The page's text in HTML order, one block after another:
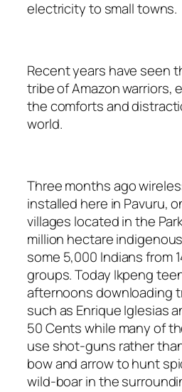
electricity to small towns.
Recent years have seen
tribe of Amazon warriors,
the comforts and
world.
Three months ago
installed here in Pavuru,
villages located in the
million hectare
some 5,000 Indians from
groups. Today Ikpeng
afternoons downloading
such as Enrique Iglesias
50 Cents while many of
use shot-guns rather
bow and arrow to hunt
wild-boar in the